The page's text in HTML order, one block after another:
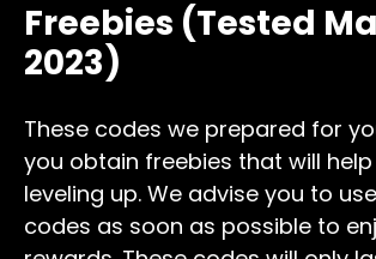
Freebies (Tested
2023)
These codes we prepared for
you obtain freebies that will help
leveling up. We advise you to
codes as soon as possible to